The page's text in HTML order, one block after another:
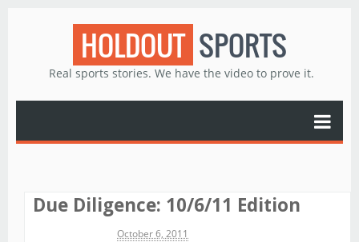
HOLDOUT SPORTS
Real sports stories. We have the video to prove it.
Due Diligence: 10/6/11 Edition
October 6, 2011